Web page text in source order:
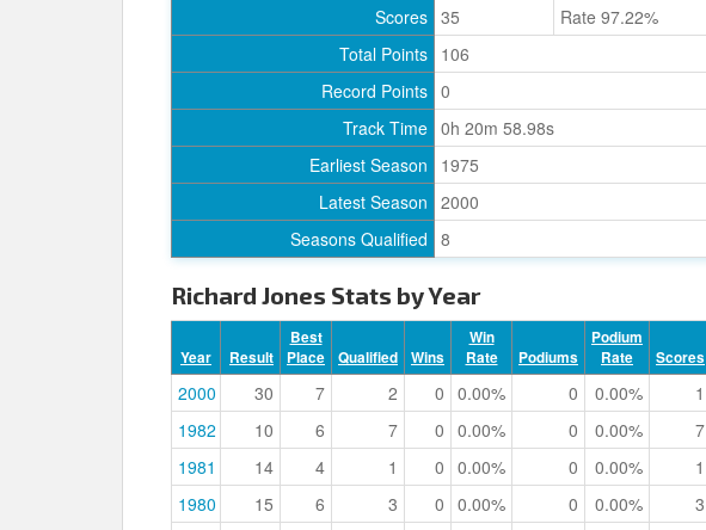
Scores 35
Rate 97.22%
Total Points 106
Record Points 0
Track Time 0h 20m 58.98s
Earliest Season
1975
Latest Season 2000
Seasons Qualified 8
Richard Jones Stats by Year
Year Result
Best
Place
Qualified Wins
Win
Rate
Podiums
Podium
Rate
Scores
2000 30 7 2 0 0.00% 0 0.00% 1
1982
10 6 7 0 0.00% 0 0.00% 7
1981
14 4 1 0 0.00% 0 0.00% 1
1980
15 6 3 0 0.00% 0 0.00% 3